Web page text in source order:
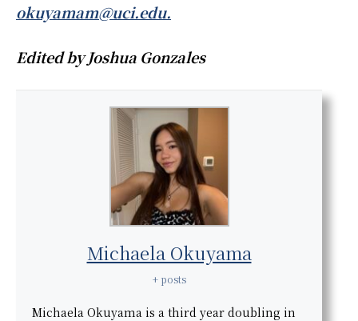
okuyamam@uci.edu.
Edited by Joshua Gonzales
Michaela Okuyama
+ posts
Michaela Okuyama is a third year doubling in